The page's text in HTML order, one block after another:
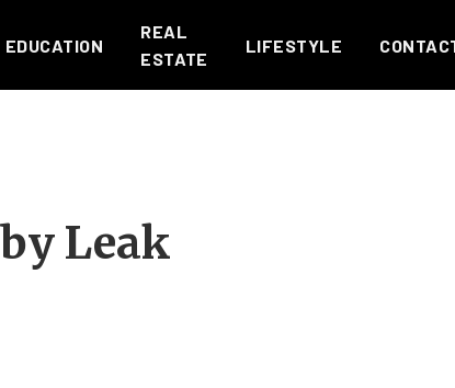
EDUCATION
REAL
ESTATE
LIFESTYLE
Leak